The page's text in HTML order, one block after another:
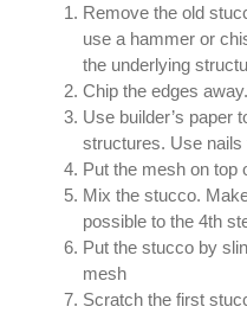
Remove the old
use a hammer or
the underlying
Chip the edges away.
Use builder’s paper
structures. Use nails
Put the mesh on top
Mix the stucco.
possible to the 4th
Put the stucco by
mesh
Scratch the first